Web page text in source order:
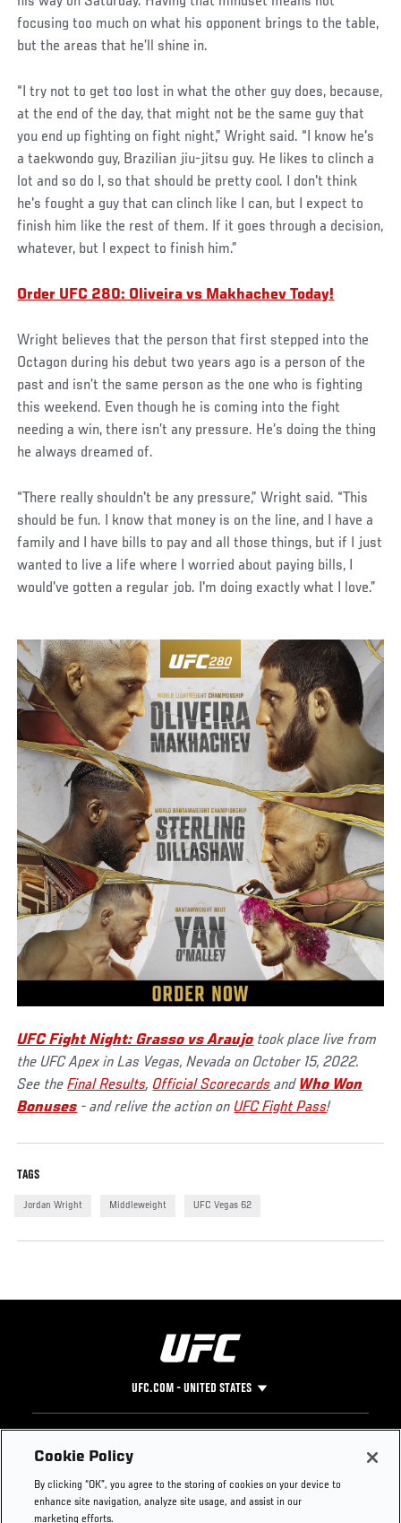
focusing too much on what his opponent brings to the table,
but the areas that he’ll shine in.
“I try not to get too lost in what the other guy does, because,
at the end of the day, that might not be the same guy that
you end up fighting on fight night,” Wright said. “I know he's
a taekwondo guy, Brazilian jiu-jitsu guy. He likes to clinch a
lot and so do I, so that should be pretty cool. I don't think
he's fought a guy that can clinch like I can, but I expect to
finish him like the rest of them. If it goes through a decision,
whatever, but I expect to finish him.”
Order UFC 280: Oliveira vs Makhachev Today!
Wright believes that the person that first stepped into the
Octagon during his debut two years ago is a person of the
past and isn’t the same person as the one who is fighting
this weekend. Even though he is coming into the fight
needing a win, there isn’t any pressure. He’s doing the thing
he always dreamed of.
“There really shouldn't be any pressure,” Wright said. “This
should be fun. I know that money is on the line, and I have a
family and I have bills to pay and all those things, but if I just
wanted to live a life where I worried about paying bills, I
would've gotten a regular job. I'm doing exactly what I love.”
UFC Fight Night: Grasso vs Araujo took place live from
the UFC Apex in Las Vegas, Nevada on October 15, 2022.
See theFinal Results, Official Scorecards and Who Won
Bonuses - and relive the action onUFC Fight Pass!
TAGS
Jordan Wright Middleweight UFC Vegas 62
UFC.COM - UNITED STATES
Footer
UFC
UFC Foundation
UFC Careers
Instagram
Press
Cookie Policy
By clicking “OK”, you agree to the storing of cookies on your device to
enhance site navigation, analyze site usage, and assist in our
marketing efforts.